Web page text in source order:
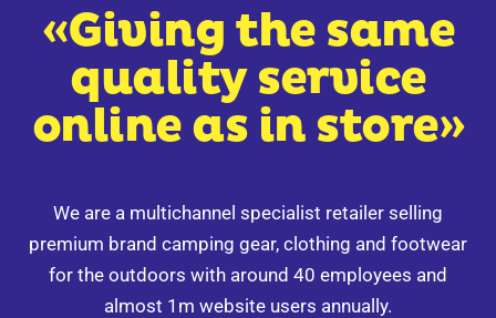
«Giving the same
quality service
online as in store»
We are a multichannel specialist retailer selling
premium brand camping gear, clothing and footwear
for the outdoors with around 40 employees and
almost 1m website users annually.